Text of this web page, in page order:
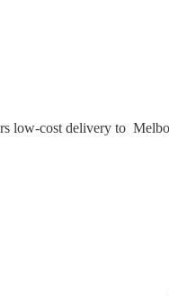
low-cost delivery to